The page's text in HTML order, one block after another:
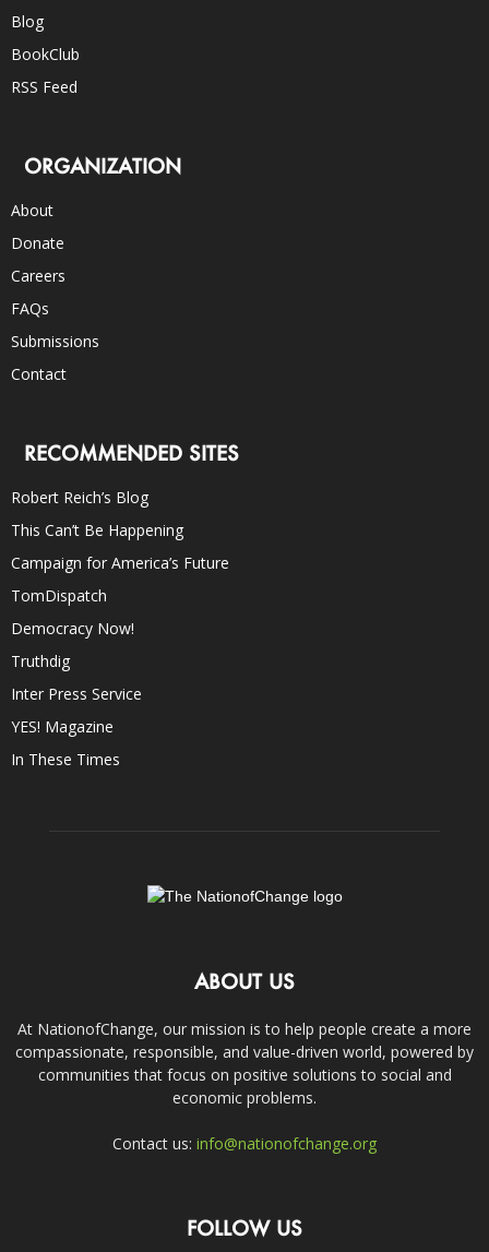
Blog
BookClub
RSS Feed
ORGANIZATION
About
Donate
Careers
FAQs
Submissions
Contact
RECOMMENDED SITES
Robert Reich’s Blog
This Can’t Be Happening
Campaign for America’s Future
TomDispatch
Democracy Now!
Truthdig
Inter Press Service
YES! Magazine
In These Times
ABOUT US
At NationofChange, our mission is to help people create a more
compassionate, responsible, and value-driven world, powered by
communities that focus on positive solutions to social and
economic problems.
Contact us: info@nationofchange.org
FOLLOW US